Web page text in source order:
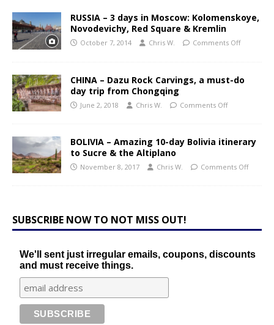
RUSSIA – 3 days in Moscow: Kolomenskoye,
Novodevichy, Red Square & Kremlin
October 7, 2014 Chris W. Comments Off
CHINA – Dazu Rock Carvings, a must-do
day trip from Chongqing
June 2, 2018 Chris W. Comments Off
BOLIVIA – Amazing 10-day Bolivia itinerary
to Sucre & the Altiplano
November 8, 2017 Chris W. Comments Off
SUBSCRIBE NOW TO NOT MISS OUT!
We'll sent just irregular emails, coupons, discounts
and must receive things.